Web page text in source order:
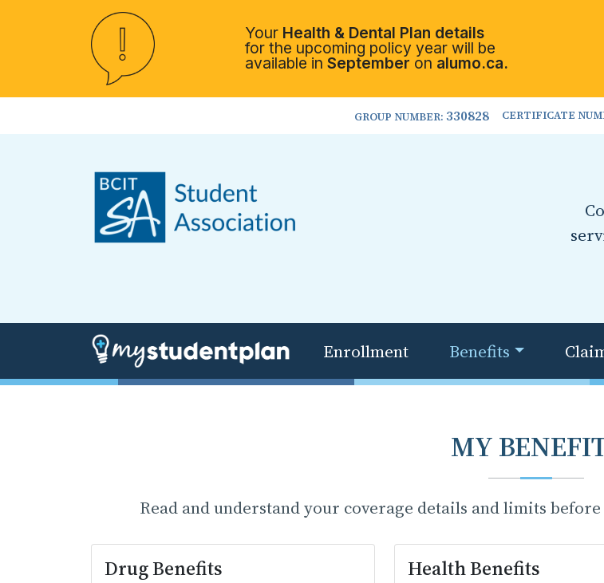
Your Health & Dental Plan details
for the upcoming policy year will be
available in September on alumo.ca.
GROUP NUMBER: 330828 CERTIFICATE
Enrollment Benefits
MY
Read and understand your coverage details and limits
Drug Benefits Health Benefits